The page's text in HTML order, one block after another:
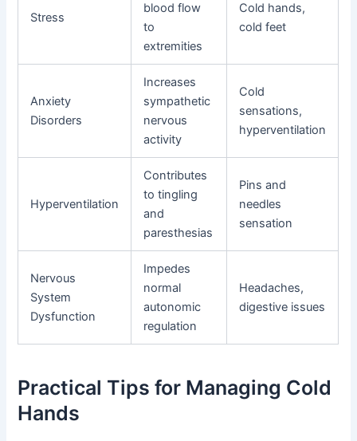
Stress
blood flow
to
extremities
Cold hands,
cold feet
Anxiety
Disorders
Increases
sympathetic
nervous
activity
Cold
sensations,
hyperventilation
Hyperventilation
Contributes
to tingling
and
paresthesias
Pins and
needles
sensation
Nervous
System
Dysfunction
Impedes
normal
autonomic
regulation
Headaches,
digestive issues
Practical Tips for Managing Cold
Hands